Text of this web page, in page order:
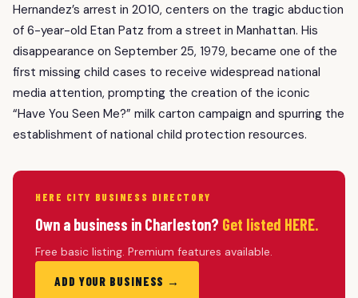
Hernandez’s arrest in 2010, centers on the tragic abduction
of 6-year-old Etan Patz from a street in Manhattan. His
disappearance on September 25, 1979, became one of the
first missing child cases to receive widespread national
media attention, prompting the creation of the iconic
“Have You Seen Me?” milk carton campaign and spurring the
establishment of national child protection resources.
HERE CITY BUSINESS DIRECTORY
Own a business in Charleston? Get listed HERE.
Free basic listing. Premium features available.
ADD YOUR BUSINESS →